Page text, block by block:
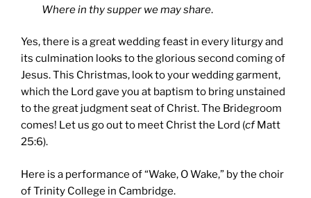
Where in thy supper we may share.
Yes, there is a great wedding feast in every liturgy and
its culmination looks to the glorious second coming of
Jesus. This Christmas, look to your wedding garment,
which the Lord gave you at baptism to bring unstained
to the great judgment seat of Christ. The Bridegroom
comes! Let us go out to meet Christ the Lord (cfMatt
25:6).
Here is a performance of “Wake, O Wake,” by the choir
of Trinity College in Cambridge.